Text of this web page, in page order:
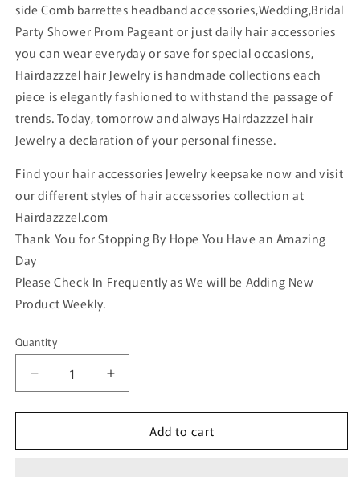
side Comb barrettes headband accessories,Wedding,Bridal
Party Shower Prom Pageant or just daily hair accessories
you can wear everyday or save for special occasions,
Hairdazzzel hair Jewelry is handmade collections each
piece is elegantly fashioned to withstand the passage of
trends. Today, tomorrow and always Hairdazzzel hair
Jewelry a declaration of your personal finesse.
Find your hair accessories Jewelry keepsake now and visit
our different styles of hair accessories collection at
Hairdazzzel.com
Thank You for Stopping By Hope You Have an Amazing
Day
Please Check In Frequently as We will be Adding New
Product Weekly.
Quantity
Quantity
Decrease
quantity
for
flower
Increase
quantity
for
Elegant
flower
Add to cart